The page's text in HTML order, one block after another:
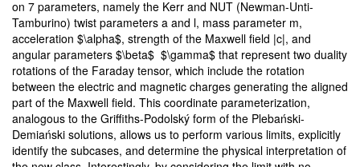
on 7 parameters, namely the Kerr and NUT (Newman-Unti-
Tamburino) twist parameters a and l, mass parameter m,
acceleration $\alpha$, strength of the Maxwell field |c|, and
angular parameters $\beta$ $\gamma$ that represent two duality
rotations of the Faraday tensor, which include the rotation
between the electric and magnetic charges generating the aligned
part of the Maxwell field. This coordinate parameterization,
analogous to the Griffiths-Podolský form of the Plebański-
Demiański solutions, allows us to perform various limits, explicitly
identify the subcases, and determine the physical interpretation of